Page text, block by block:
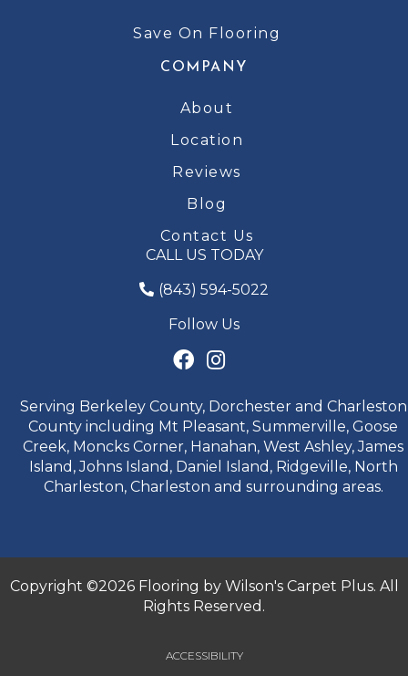
Save On Flooring
COMPANY
About
Location
Reviews
Blog
Contact Us
CALL US TODAY
(843) 594-5022
Follow Us
Serving Berkeley County, Dorchester and Charleston
County including Mt Pleasant, Summerville, Goose
Creek, Moncks Corner, Hanahan, West Ashley, James
Island, Johns Island, Daniel Island, Ridgeville, North
Charleston, Charleston and surrounding areas.
Copyright ©2026 Flooring by Wilson's Carpet Plus. All
Rights Reserved.
ACCESSIBILITY